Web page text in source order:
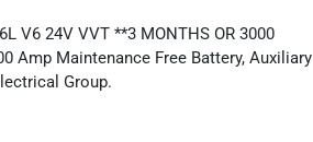
V6 24V VVT **3 MONTHS OR 3000
Amp Maintenance Free Battery, Auxiliary
Group.